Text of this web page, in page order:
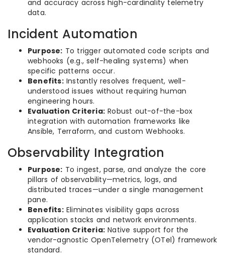
and accuracy across high-cardinality telemetry
data.
Incident Automation
Purpose: To trigger automated code scripts and
webhooks (e.g., self-healing systems) when
specific patterns occur.
Benefits:Instantly resolves frequent, well-
understood issues without requiring human
engineering hours.
Evaluation Criteria: Robust out-of-the-box
integration with automation frameworks like
Ansible, Terraform, and custom Webhooks.
Observability Integration
Purpose: To ingest, parse, and analyze the core
pillars of observability—metrics, logs, and
distributed traces—under a single management
pane.
Benefits:Eliminates visibility gaps across
application stacks and network environments.
Evaluation Criteria: Native support for the
vendor-agnostic OpenTelemetry (OTel) framework
standard.